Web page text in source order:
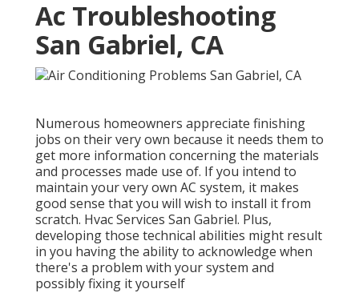
Ac Troubleshooting
San Gabriel, CA
Numerous homeowners appreciate finishing
jobs on their very own because it needs them to
get more information concerning the materials
and processes made use of. If you intend to
maintain your very own AC system, it makes
good sense that you will wish to install it from
scratch. Hvac Services San Gabriel. Plus,
developing those technical abilities might result
in you having the ability to acknowledge when
there's a problem with your system and
possibly fixing it yourself